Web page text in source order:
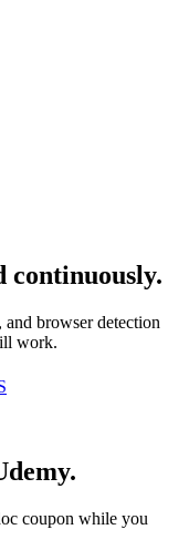
continuously.
browser detection
work.
coupon while you